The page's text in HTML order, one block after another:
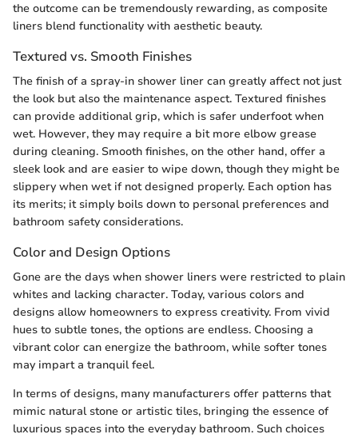
the outcome can be tremendously rewarding, as composite
liners blend functionality with aesthetic beauty.
Textured vs. Smooth Finishes
The finish of a spray-in shower liner can greatly affect not just
the look but also the maintenance aspect. Textured finishes
can provide additional grip, which is safer underfoot when
wet. However, they may require a bit more elbow grease
during cleaning. Smooth finishes, on the other hand, offer a
sleek look and are easier to wipe down, though they might be
slippery when wet if not designed properly. Each option has
its merits; it simply boils down to personal preferences and
bathroom safety considerations.
Color and Design Options
Gone are the days when shower liners were restricted to plain
whites and lacking character. Today, various colors and
designs allow homeowners to express creativity. From vivid
hues to subtle tones, the options are endless. Choosing a
vibrant color can energize the bathroom, while softer tones
may impart a tranquil feel.
In terms of designs, many manufacturers offer patterns that
mimic natural stone or artistic tiles, bringing the essence of
luxurious spaces into the everyday bathroom. Such choices